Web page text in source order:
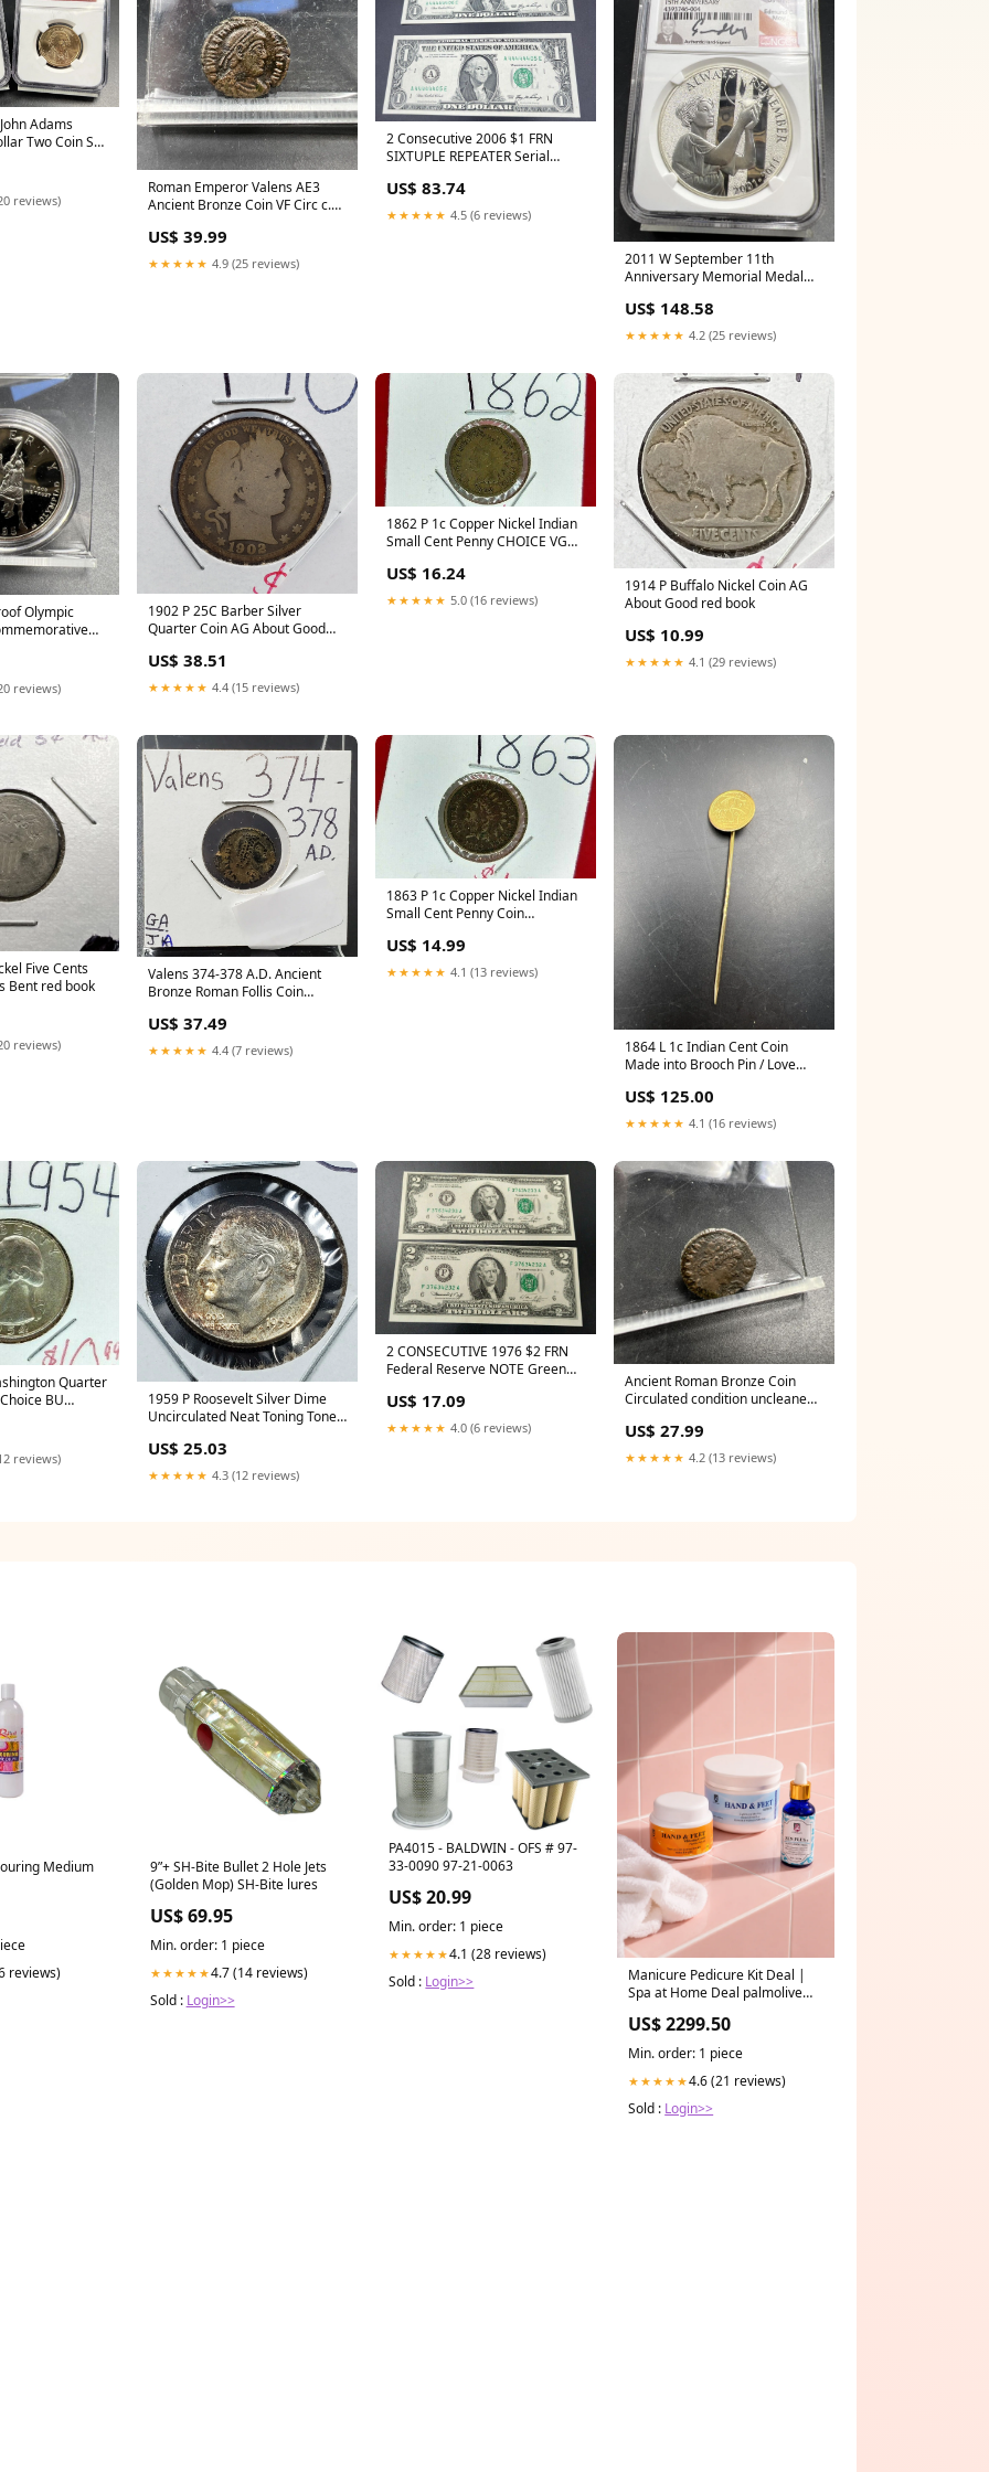
Adams
Two Coin Set
reviews)
Roman Emperor Valens AE3
Ancient Bronze Coin VF Circ c.
US$ 39.99
★★★★★ 4.9 (25 reviews)
2 Consecutive 2006 $1 FRN
SIXTUPLE REPEATER Serial
red book
US$ 83.74
★★★★★ 4.5 (6 reviews)
2011 W September 11th
Anniversary Memorial Medal
book
US$ 148.58
★★★★★ 4.2 (25 reviews)
Olympic
reviews)
1902 P 25C Barber Silver
Quarter Coin AG About Good
US$ 38.51
★★★★★ 4.4 (15 reviews)
1862 P 1c Copper Nickel Indian
Small Cent Penny CHOICE VG
book
US$ 16.24
★★★★★ 5.0 (16 reviews)
1914 P Buffalo Nickel Coin AG
About Good red book
US$ 10.99
★★★★★ 4.1 (29 reviews)
Five Cents
Bent red book
reviews)
Valens 374-378 A.D. Ancient
Bronze Roman Follis Coin
US$ 37.49
★★★★★ 4.4 (7 reviews)
1863 P 1c Copper Nickel Indian
Small Cent Penny Coin
US$ 14.99
★★★★★ 4.1 (13 reviews)
1864 L 1c Indian Cent Coin
Made into Brooch Pin / Love
book
US$ 125.00
★★★★★ 4.1 (16 reviews)
Quarter
BU
reviews)
1959 P Roosevelt Silver Dime
Uncirculated Neat Toning Toner
US$ 25.03
★★★★★ 4.3 (12 reviews)
2 CONSECUTIVE 1976 $2 FRN
Federal Reserve NOTE Green
red book
US$ 17.09
★★★★★ 4.0 (6 reviews)
Ancient Roman Bronze Coin
Circulated condition uncleaned -
US$ 27.99
★★★★★ 4.2 (13 reviews)
Medium
reviews)
9”+ SH-Bite Bullet 2 Hole Jets
(Golden Mop) SH-Bite lures
US$ 69.95
Min. order: 1 piece
★★★★★4.7 (14 reviews)
Sold : Login>>
PA4015 - BALDWIN - OFS # 97-
33-0090 97-21-0063
US$ 20.99
Min. order: 1 piece
★★★★★4.1 (28 reviews)
Sold : Login>>
Manicure Pedicure Kit Deal |
Spa at Home Deal palmolive
US$ 2299.50
Min. order: 1 piece
★★★★★4.6 (21 reviews)
Sold : Login>>